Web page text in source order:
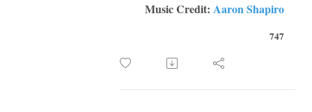
Music Credit: Aaron Shapiro
747